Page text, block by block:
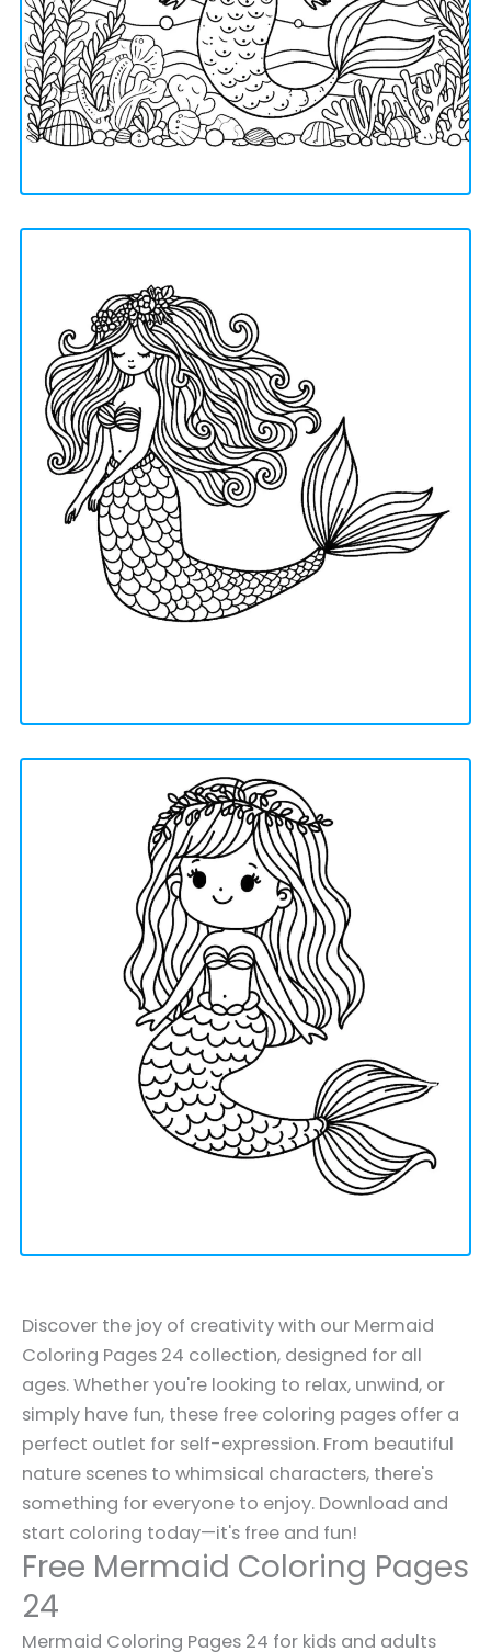
Discover the joy of creativity with our Mermaid
Coloring Pages 24 collection, designed for all
ages. Whether you're looking to relax, unwind, or
simply have fun, these free coloring pages offer a
perfect outlet for self-expression. From beautiful
nature scenes to whimsical characters, there's
something for everyone to enjoy. Download and
start coloring today—it's free and fun!
Free Mermaid Coloring Pages
24
Mermaid Coloring Pages 24 for kids and adults